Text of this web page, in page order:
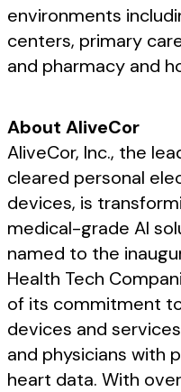
environments
centers, primary
and pharmacy and
About AliveCor
AliveCor, Inc., the
cleared personal
devices, is
medical-grade AI
named to the
Health Tech
of its commitment
devices and
and physicians with
heart data. With